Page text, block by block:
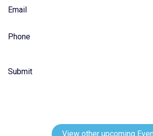
Email
Phone
Submit
View other upcoming